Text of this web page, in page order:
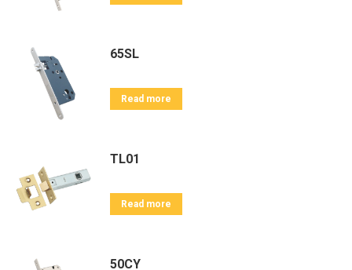
65SL
Read more
TL01
Read more
50CY